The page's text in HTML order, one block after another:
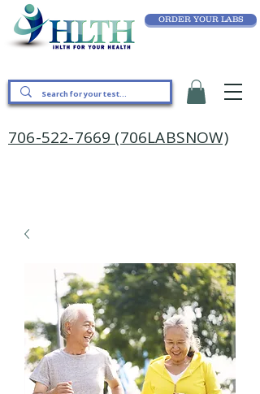
ORDER YOUR LABS
706-522-7669 (706LABSNOW)